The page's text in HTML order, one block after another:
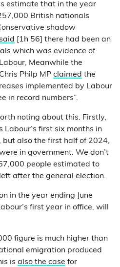
estimate that in the year
British nationals
shadow
said [1h 56] there had been an
which was evidence of
Meanwhile the
Philp MP claimed the
implemented by Labour
in record numbers”.
noting about this. Firstly,
first six months in
but also the first half of 2024,
in government. We don’t
people estimated to
after the general election.
in the year ending June
first year in office, will
figure is much higher than
emigration produced
is also the case for